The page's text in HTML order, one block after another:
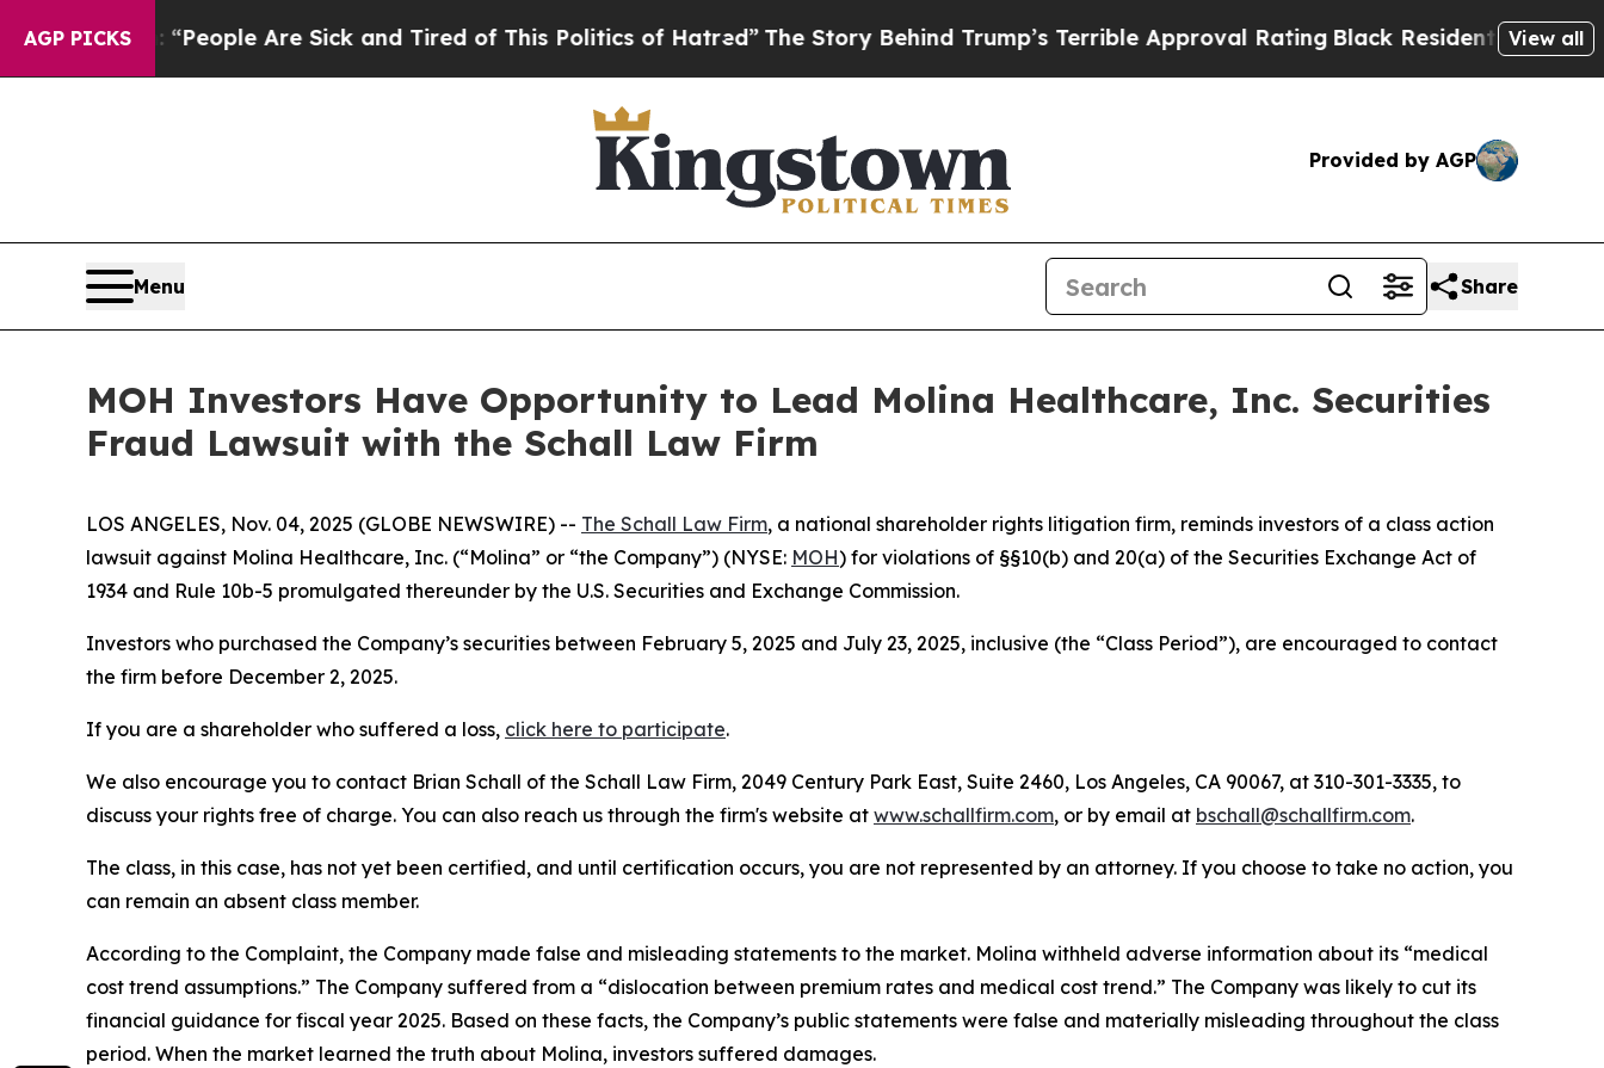
AGP PICKS
Win: “People Are Sick and Tired of This Politics of Hatred”The Story Behind Trump’s Terrible Approval RatingBlack Residents Warned of
View all
Provided by AGP
Menu Share
MOH Investors Have Opportunity to Lead Molina Healthcare, Inc. Securities
Fraud Lawsuit with the Schall Law Firm
LOS ANGELES, Nov. 04, 2025 (GLOBE NEWSWIRE) -- The Schall Law Firm, a national shareholder rights litigation firm, reminds investors of a class action
lawsuit against Molina Healthcare, Inc. (“Molina” or “the Company”) (NYSE: MOH) for violations of §§10(b) and 20(a) of the Securities Exchange Act of
1934 and Rule 10b-5 promulgated thereunder by the U.S. Securities and Exchange Commission.
Investors who purchased the Company’s securities between February 5, 2025 and July 23, 2025, inclusive (the “Class Period”), are encouraged to contact
the firm before December 2, 2025.
If you are a shareholder who suffered a loss, click here to participate.
We also encourage you to contact Brian Schall of the Schall Law Firm, 2049 Century Park East, Suite 2460, Los Angeles, CA 90067, at 310-301-3335, to
discuss your rights free of charge. You can also reach us through the firm's website at www.schallfirm.com, or by email at bschall@schallfirm.com.
The class, in this case, has not yet been certified, and until certification occurs, you are not represented by an attorney. If you choose to take no action, you
can remain an absent class member.
According to the Complaint, the Company made false and misleading statements to the market. Molina withheld adverse information about its “medical
cost trend assumptions.” The Company suffered from a “dislocation between premium rates and medical cost trend.” The Company was likely to cut its
financial guidance for fiscal year 2025. Based on these facts, the Company’s public statements were false and materially misleading throughout the class
period. When the market learned the truth about Molina, investors suffered damages.